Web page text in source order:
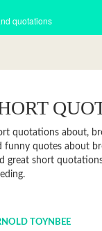
quotations
quotations about,
funny quotes about
great short
TOYNBEE